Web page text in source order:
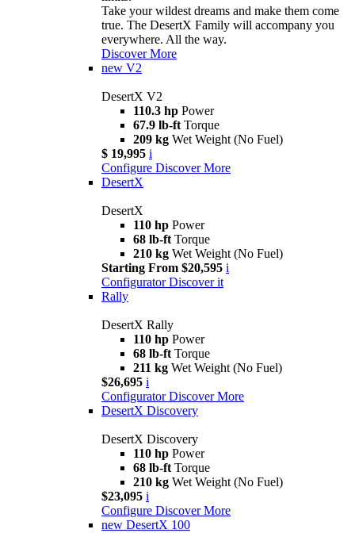
Take your wildest dreams and make them come
true. The DesertX Family will accompany you
everywhere. All the way.
Discover More
new V2
DesertX V2
110.3 hp Power
67.9 lb-ft Torque
209 kg Wet Weight (No Fuel)
$ 19,995 i
Configure Discover More
DesertX
DesertX
110 hp Power
68 lb-ft Torque
210 kg Wet Weight (No Fuel)
Starting From $20,595 i
Configurator Discover it
Rally
DesertX Rally
110 hp Power
68 lb-ft Torque
211 kg Wet Weight (No Fuel)
$26,695 i
Configurator Discover More
DesertX Discovery
DesertX Discovery
110 hp Power
68 lb-ft Torque
210 kg Wet Weight (No Fuel)
$23,095 i
Configure Discover More
new DesertX 100